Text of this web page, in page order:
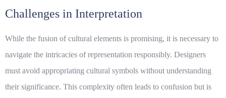
Challenges in Interpretation
While the fusion of cultural elements is promising, it is necessary to
navigate the intricacies of representation responsibly. Designers
must avoid appropriating cultural symbols without understanding
their significance. This complexity often leads to confusion but is